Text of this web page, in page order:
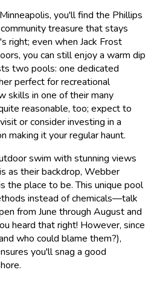
you'll find the Phillips
treasure that stays
right; even when Jack Frost
you can still enjoy a warm dip
two pools: one dedicated
perfect for recreational
skills in one of their many
reasonable, too; expect to
or consider investing in a
making it your regular haunt.
swim with stunning views
as their backdrop, Webber
the place to be. This unique pool
instead of chemicals—talk
from June through August and
heard that right! However, since
who could blame them?),
you'll snag a good